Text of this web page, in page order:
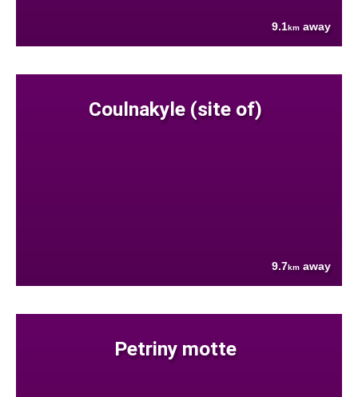
9.1km away
Coulnakyle (site of)
9.7km away
Petriny motte